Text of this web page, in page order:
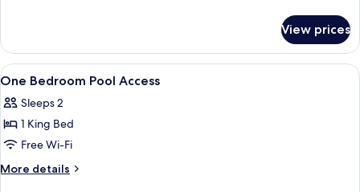
Bedroom
Villa
View prices
View
all
photos
for
One
Bedroom
Premium bedding, minibar, in-room
16
One Bedroom Pool Access
Sleeps 2
1 King Bed
Free Wi-Fi
More details
More